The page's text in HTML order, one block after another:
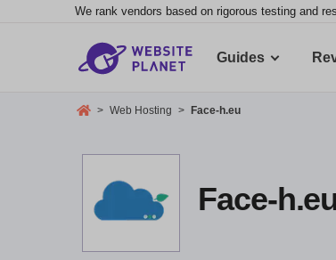
We rank vendors based on rigorous testing and
Guides
> Web Hosting > Face-h.eu
Face-